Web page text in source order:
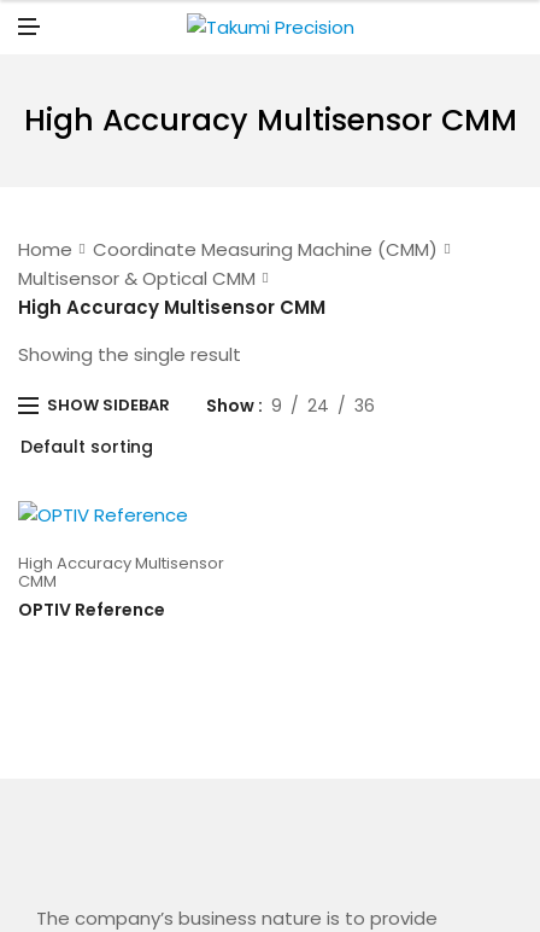
N
High Accuracy Multisensor CMM
Home
Coordinate Measuring Machine (CMM)
Multisensor & Optical CMM
High Accuracy Multisensor CMM
Showing the single result
SHOW SIDEBAR Show 9 24 36
High Accuracy Multisensor
CMM
OPTIV Reference
The company’s business nature is to provide